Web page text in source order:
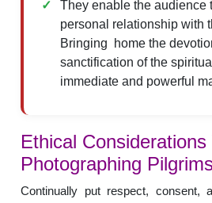
They enable the audience
personal relationship with
Bringing home the
sanctification of the
immediate and powerful
Ethical Considerations
Photographing
Continually put respect, consent,